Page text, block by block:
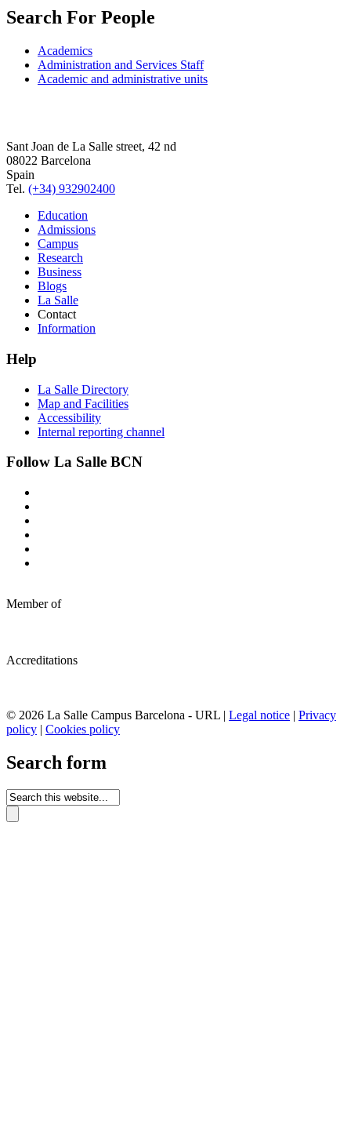
Search For People
Academics
Administration and Services Staff
Academic and administrative units
Sant Joan de La Salle street, 42 nd
08022 Barcelona
Spain
Tel. (+34) 932902400
Education
Admissions
Campus
Research
Business
Blogs
La Salle
Contact
Information
Help
La Salle Directory
Map and Facilities
Accessibility
Internal reporting channel
Follow La Salle BCN
Member of
Accreditations
© 2026 La Salle Campus Barcelona - URL | Legal notice | Privacy
policy | Cookies policy
Search form